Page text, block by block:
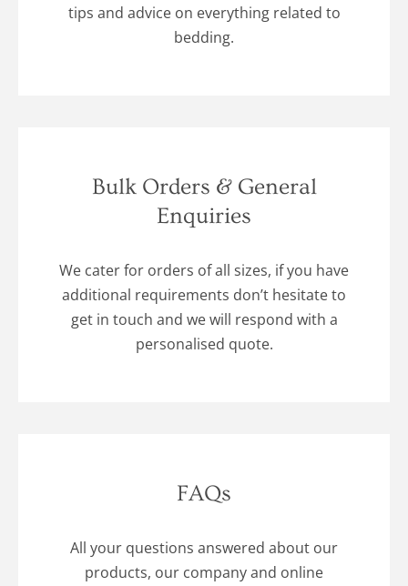
tips and advice on everything related to
bedding.
Bulk Orders & General
Enquiries
We cater for orders of all sizes, if you have
additional requirements don’t hesitate to
get in touch and we will respond with a
personalised quote.
FAQs
All your questions answered about our
products, our company and online